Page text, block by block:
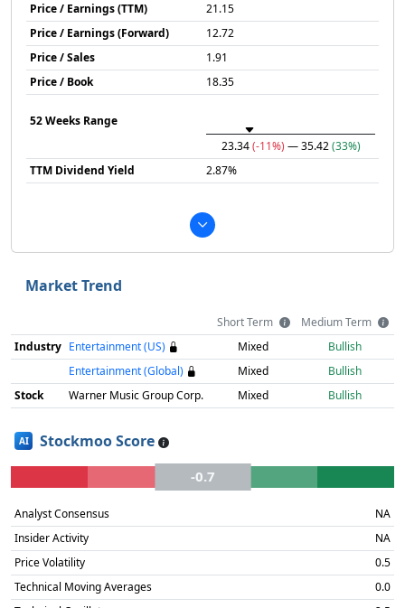
Price / Earnings (TTM)
21.15
Price / Earnings (Forward)
12.72
Price / Sales
1.91
Price / Book
18.35
52 Weeks Range
23.34(-11%) — 35.42(33%)
TTM Dividend Yield
2.87%
Market Trend
Short Term
Medium Term
Industry Entertainment (US) Mixed
Bullish
Entertainment (Global)
Mixed
Bullish
Stock
Warner Music Group Corp. Mixed Bullish
AI Stockmoo Score
-0.7
Analyst Consensus
NA
Insider Activity
NA
Price Volatility
0.5
Technical Moving Averages
0.0